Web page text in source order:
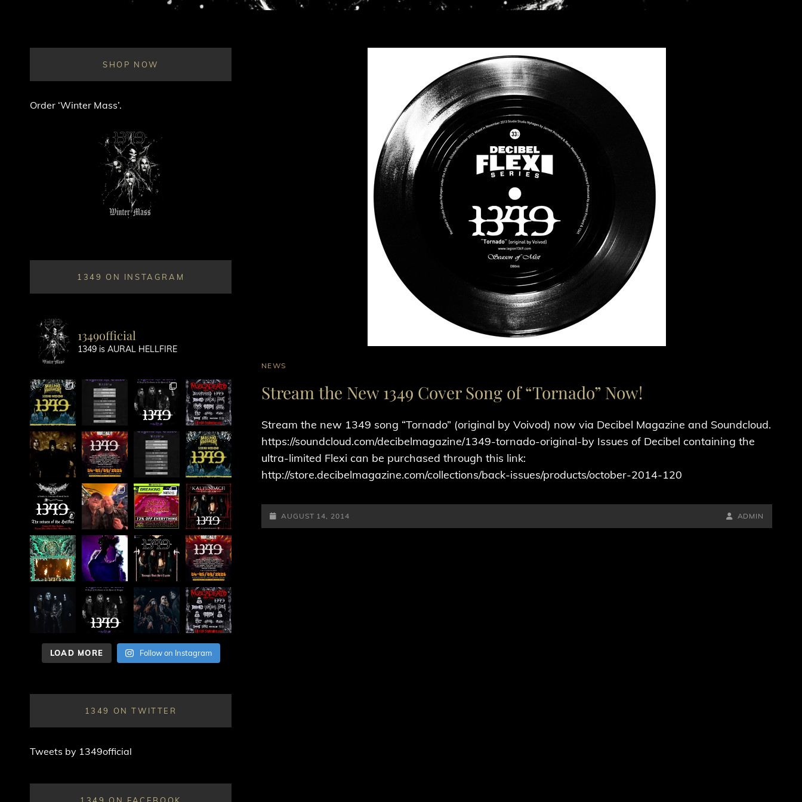
CAT
NEWS
Stream the New 1349 Cover Song of “Tornado” Now!
Stream the new 1349 song “Tornado” (original by Voivod) now via Decibel Magazine and Soundcloud.
https://soundcloud.com/decibelmagazine/1349-tornado-original-by Issues of Decibel containing the
ultra-limited Flexi can be purchased through this link:
http://store.decibelmagazine.com/collections/back-issues/products/october-2014-120
POSTED-
ON
AUGUST 14, 2014
BY
LINE
BYLINE
ADMIN
SHOP NOW
Order ‘Winter Mass’.
1349 ON INSTAGRAM
1349official
1349 is AURAL HELLFIRE
LOAD MORE Follow on Instagram
1349 ON TWITTER
Tweets by 1349official